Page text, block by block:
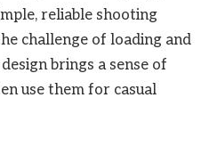
reliable shooting
challenge of loading and
brings a sense of
use them for casual